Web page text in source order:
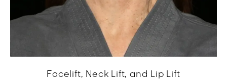
Facelift, Neck Lift, and Lip Lift